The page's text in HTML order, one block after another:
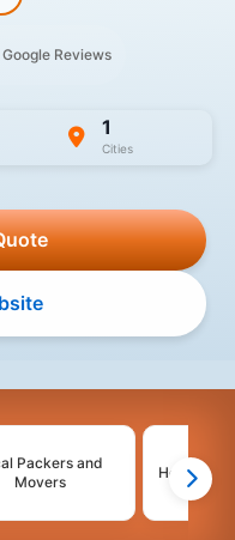
Google Reviews
1
Cities
Packers and
Movers
House